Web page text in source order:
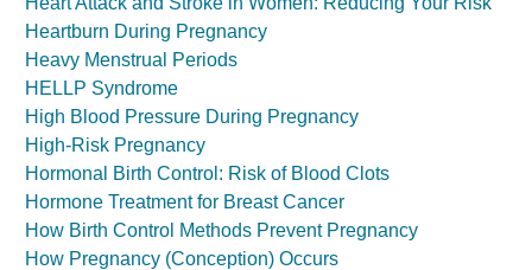
Heartburn During Pregnancy
Heavy Menstrual Periods
HELLP Syndrome
High Blood Pressure During Pregnancy
High-Risk Pregnancy
Hormonal Birth Control: Risk of Blood Clots
Hormone Treatment for Breast Cancer
How Birth Control Methods Prevent Pregnancy
How Pregnancy (Conception) Occurs